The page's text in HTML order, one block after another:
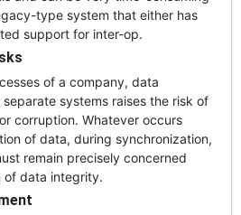
type system that either has
support for inter-op.
of a company, data
systems raises the risk of
corruption. Whatever occurs
of data, during synchronization,
remain precisely concerned
of data integrity.